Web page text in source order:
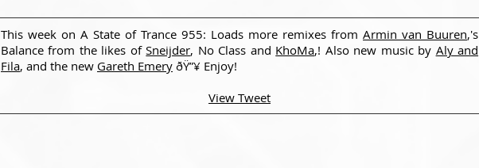
This week on A State of Trance 955: Loads more remixes from Armin van Buuren,'s
Balance from the likes ofSneijder, No Class and KhoMa,! Also new music by Aly and
Fila, and the new Gareth Emery ðŸ”¥ Enjoy!
View Tweet